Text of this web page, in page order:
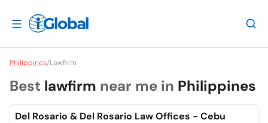
Philippines/Lawfirm
Best lawfirm near me in Philippines
Del Rosario & Del Rosario Law Offices - Cebu